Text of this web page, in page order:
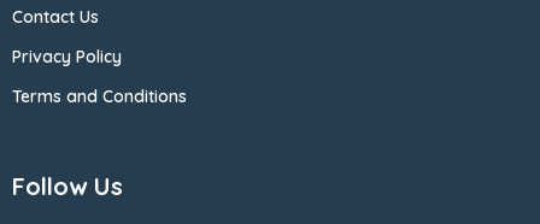
Contact Us
Privacy Policy
Terms and Conditions
Follow Us